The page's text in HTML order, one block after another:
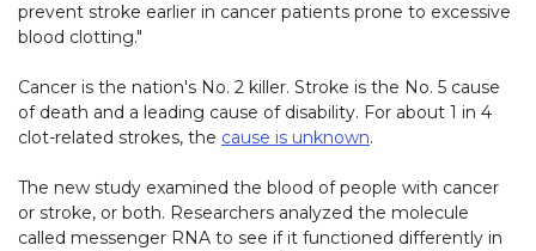
prevent stroke earlier in cancer patients prone to excessive
blood clotting."
Cancer is the nation's No. 2 killer. Stroke is the No. 5 cause
of death and a leading cause of disability. For about 1 in 4
clot-related strokes, the cause is unknown.
The new study examined the blood of people with cancer
or stroke, or both. Researchers analyzed the molecule
called messenger RNA to see if it functioned differently in